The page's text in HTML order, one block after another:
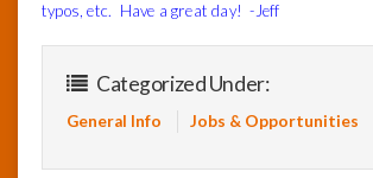
typos, etc. Have a great day! -Jeff
Categorized Under:
General Info Jobs & Opportunities